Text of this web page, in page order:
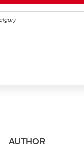
AUTHOR